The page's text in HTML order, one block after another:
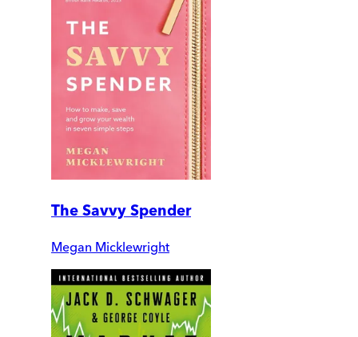
The Savvy Spender
Megan Micklewright